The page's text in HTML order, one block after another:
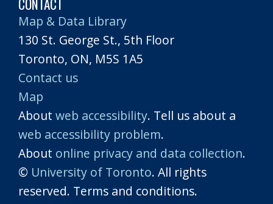
CONTACT
Map & Data Library
130 St. George St., 5th Floor
Toronto, ON, M5S 1A5
Contact us
Map
About web accessibility. Tell us about a
web accessibility problem.
About online privacy and data collection.
© University of Toronto. All rights
reserved. Terms and conditions.